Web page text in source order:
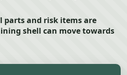
parts and risk items are
shell can move towards